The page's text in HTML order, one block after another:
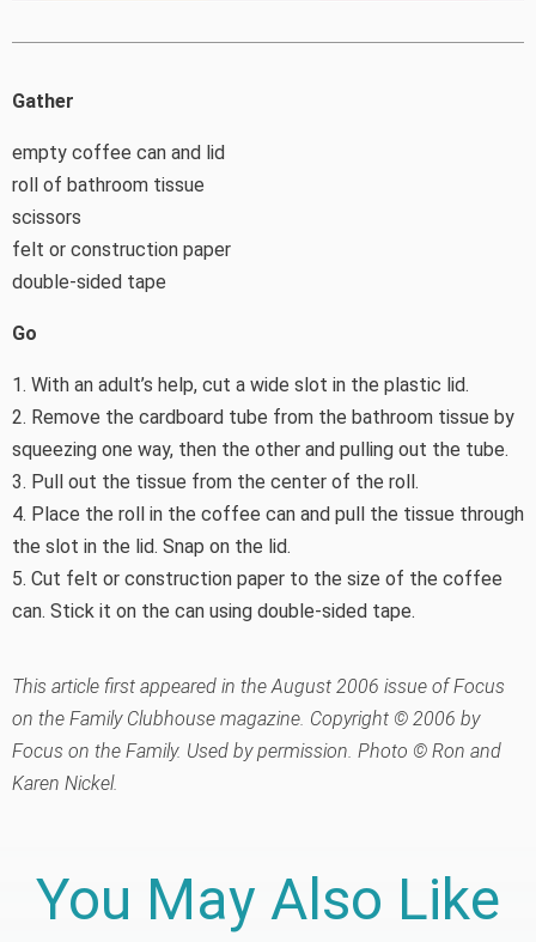
Gather
empty coffee can and lid
roll of bathroom tissue
scissors
felt or construction paper
double-sided tape
Go
1. With an adult’s help, cut a wide slot in the plastic lid.
2. Remove the cardboard tube from the bathroom tissue by
squeezing one way, then the other and pulling out the tube.
3. Pull out the tissue from the center of the roll.
4. Place the roll in the coffee can and pull the tissue through
the slot in the lid. Snap on the lid.
5. Cut felt or construction paper to the size of the coffee
can. Stick it on the can using double-sided tape.
This article first appeared in the August 2006 issue of Focus
on the Family Clubhouse magazine. Copyright © 2006 by
Focus on the Family. Used by permission. Photo © Ron and
Karen Nickel.
You May Also Like